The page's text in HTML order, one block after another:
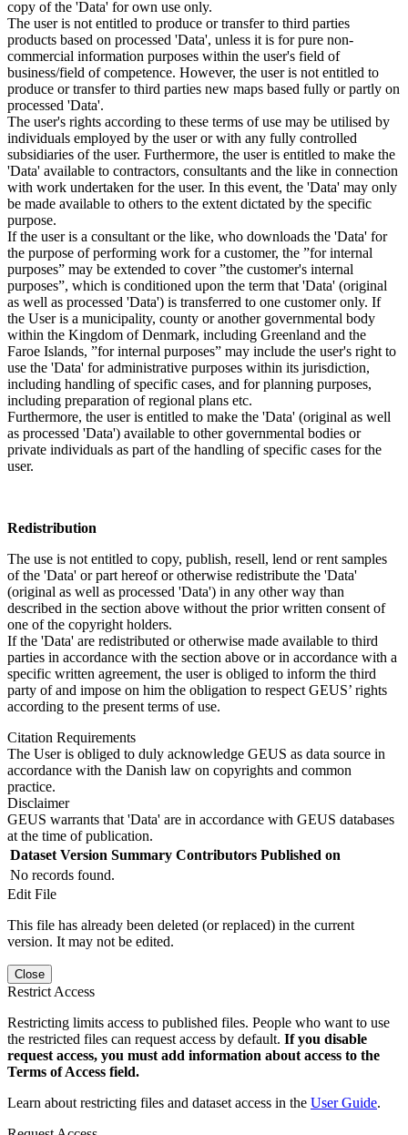
copy of the 'Data' for own use only.
The user is not entitled to produce or transfer to third parties
products based on processed 'Data', unless it is for pure non-
commercial information purposes within the user's field of
business/field of competence. However, the user is not entitled to
produce or transfer to third parties new maps based fully or partly on
processed 'Data'.
The user's rights according to these terms of use may be utilised by
individuals employed by the user or with any fully controlled
subsidiaries of the user. Furthermore, the user is entitled to make the
'Data' available to contractors, consultants and the like in connection
with work undertaken for the user. In this event, the 'Data' may only
be made available to others to the extent dictated by the specific
purpose.
If the user is a consultant or the like, who downloads the 'Data' for
the purpose of performing work for a customer, the ”for internal
purposes” may be extended to cover ”the customer's internal
purposes”, which is conditioned upon the term that 'Data' (original
as well as processed 'Data') is transferred to one customer only. If
the User is a municipality, county or another governmental body
within the Kingdom of Denmark, including Greenland and the
Faroe Islands, ”for internal purposes” may include the user's right to
use the 'Data' for administrative purposes within its jurisdiction,
including handling of specific cases, and for planning purposes,
including preparation of regional plans etc.
Furthermore, the user is entitled to make the 'Data' (original as well
as processed 'Data') available to other governmental bodies or
private individuals as part of the handling of specific cases for the
user.
Redistribution
The use is not entitled to copy, publish, resell, lend or rent samples
of the 'Data' or part hereof or otherwise redistribute the 'Data'
(original as well as processed 'Data') in any other way than
described in the section above without the prior written consent of
one of the copyright holders.
If the 'Data' are redistributed or otherwise made available to third
parties in accordance with the section above or in accordance with a
specific written agreement, the user is obliged to inform the third
party of and impose on him the obligation to respect GEUS’ rights
according to the present terms of use.
Citation Requirements
The User is obliged to duly acknowledge GEUS as data source in
accordance with the Danish law on copyrights and common
practice.
Disclaimer
GEUS warrants that 'Data' are in accordance with GEUS databases
at the time of publication.
Dataset Version Summary Contributors Published on
No records found.
Edit File
This file has already been deleted (or replaced) in the current
version. It may not be edited.
Close
Restrict Access
Restricting limits access to published files. People who want to use
the restricted files can request access by default. If you disable
request access, you must add information about access to the
Terms of Access field.
Learn about restricting files and dataset access in the User Guide.